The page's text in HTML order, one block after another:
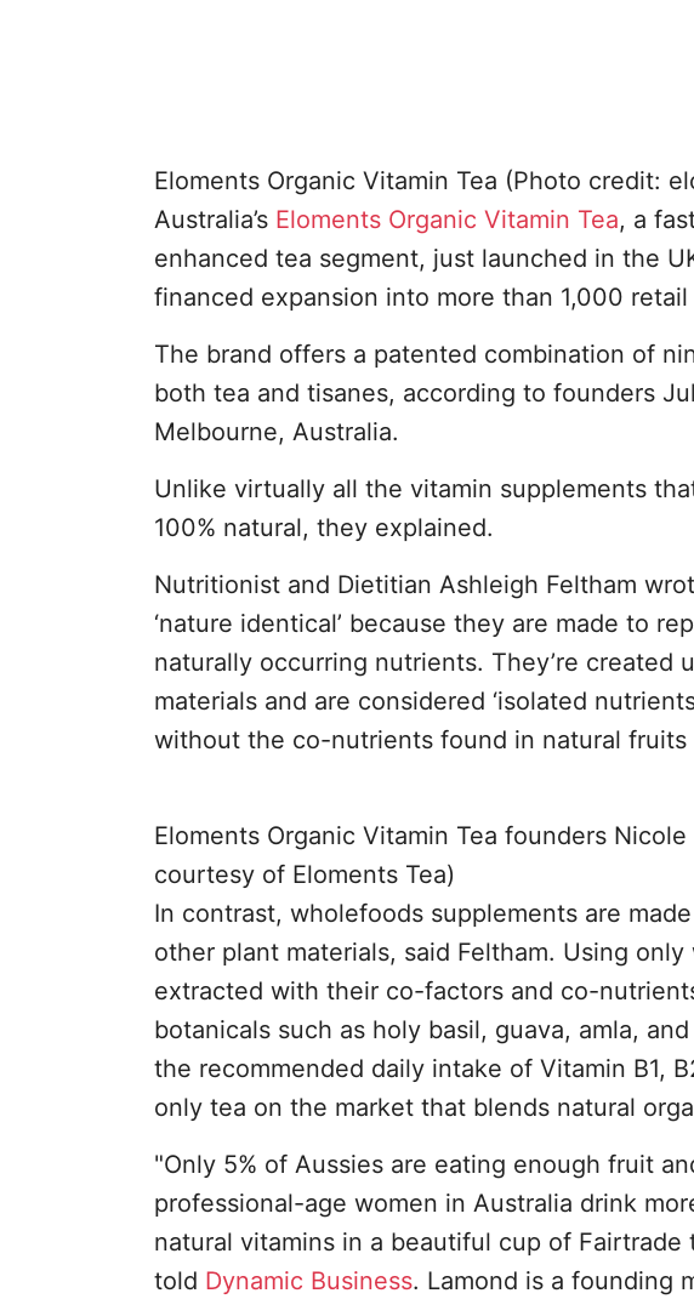
Eloments Organic Vitamin Tea (Photo credit:
Australia’s Eloments Organic Vitamin Tea, a
enhanced tea segment, just launched in the
financed expansion into more than 1,000 retail
The brand offers a patented combination of
both tea and tisanes, according to founders
Melbourne, Australia.
Unlike virtually all the vitamin supplements
100% natural, they explained.
Nutritionist and Dietitian Ashleigh Feltham
‘nature identical’ because they are made to
naturally occurring nutrients. They’re created
materials and are considered ‘isolated
without the co-nutrients found in natural fruits
Eloments Organic Vitamin Tea founders
courtesy of Eloments Tea)
In contrast, wholefoods supplements are
other plant materials, said Feltham. Using
extracted with their co-factors and co-
botanicals such as holy basil, guava, amla,
the recommended daily intake of Vitamin B1,
only tea on the market that blends natural
"Only 5% of Aussies are eating enough fruit
professional-age women in Australia drink
natural vitamins in a beautiful cup of Fairtrade
told Dynamic Business. Lamond is a founding